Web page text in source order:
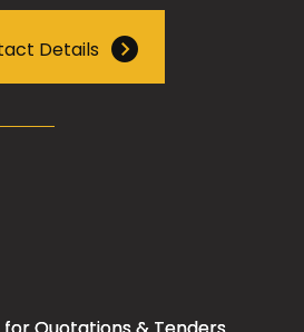
Details